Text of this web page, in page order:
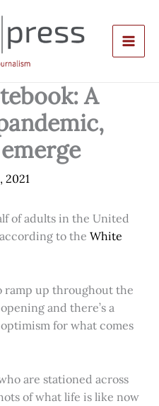
A
2021
of adults in the United
to the White
ramp up throughout the
and there’s a
for what comes
are stationed across
of what life is like now